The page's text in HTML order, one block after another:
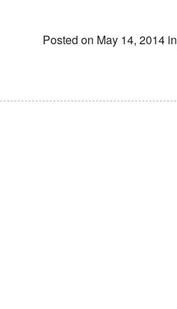
Posted on May 14, 2014 in